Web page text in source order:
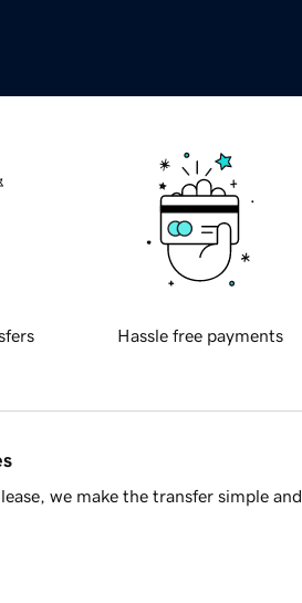
Hassle free payments
we make the transfer simple and